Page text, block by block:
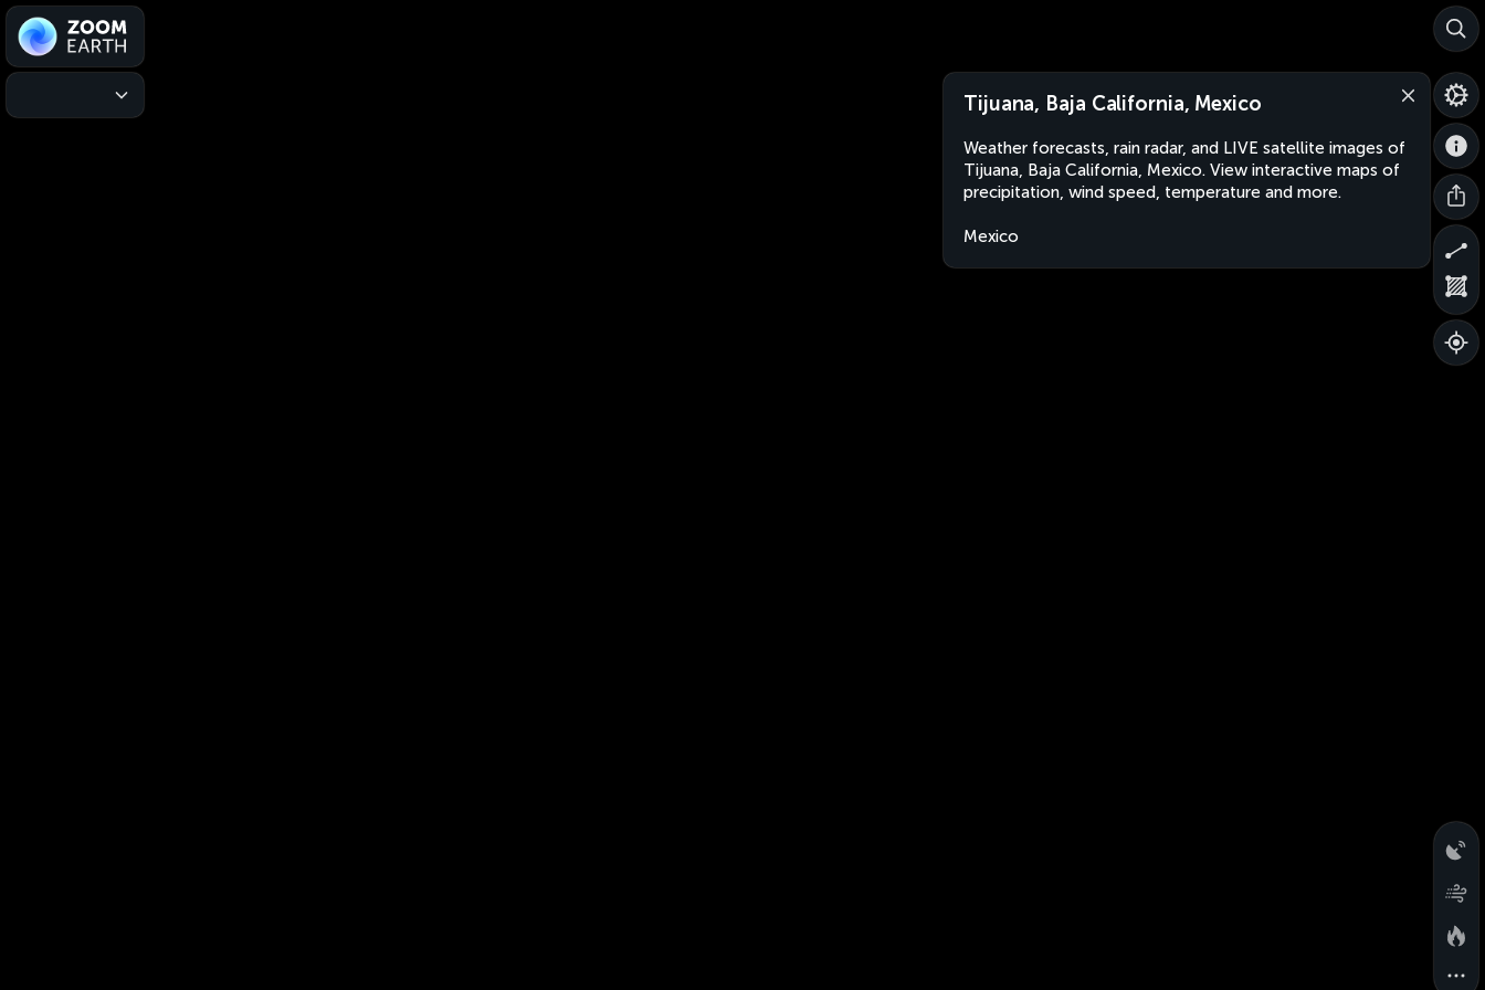
Tijuana, Baja California, Mexico
Weather forecasts, rain radar, and LIVE satellite images of
Tijuana, Baja California, Mexico. View interactive maps of
precipitation, wind speed, temperature and more.
Mexico